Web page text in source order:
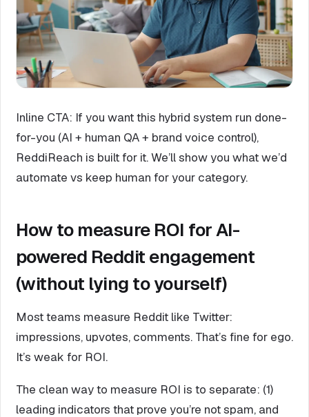
Inline CTA: If you want this hybrid system run done-
for-you (AI + human QA + brand voice control),
ReddiReach is built for it. We’ll show you what we’d
automate vs keep human for your category.
How to measure ROI for AI-
powered Reddit engagement
(without lying to yourself)
Most teams measure Reddit like Twitter:
impressions, upvotes, comments. That’s fine for ego.
It’s weak for ROI.
The clean way to measure ROI is to separate: (1)
leading indicators that prove you’re not spam, and